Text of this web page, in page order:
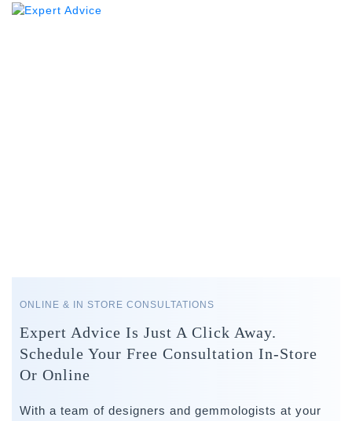
ONLINE & IN STORE CONSULTATIONS
Expert Advice Is Just A Click Away.
Schedule Your Free Consultation In-Store
Or Online
With a team of designers and gemmologists at your